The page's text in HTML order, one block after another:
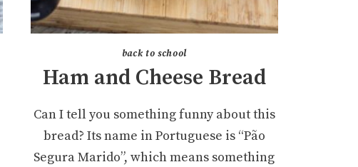
back to school
Ham and Cheese Bread
Can I tell you something funny about this
bread? Its name in Portuguese is “Pão
Segura Marido”, which means something